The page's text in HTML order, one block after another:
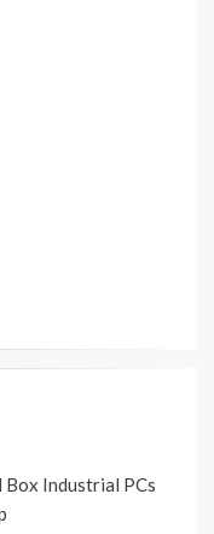
Box Industrial PCs